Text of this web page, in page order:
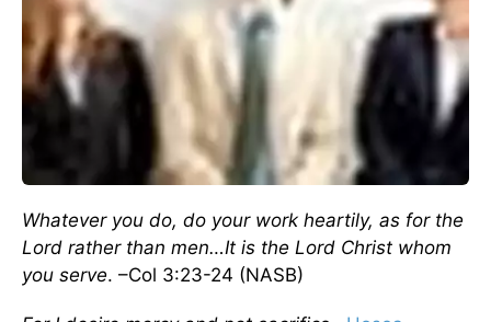
Whatever you do, do your work heartily, as for the
Lord rather than men…It is the Lord Christ whom
you serve. –Col 3:23-24 (NASB)